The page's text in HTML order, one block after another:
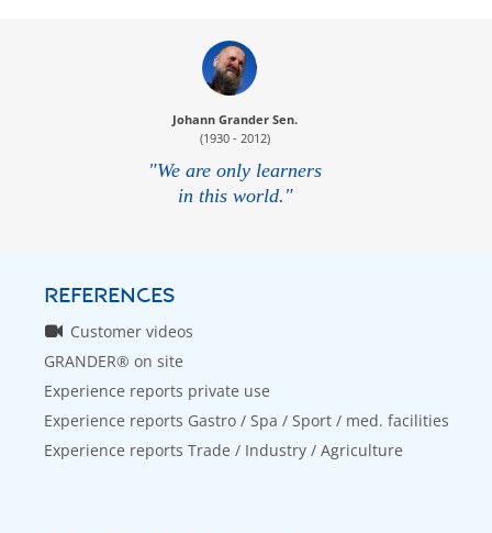
Johann Grander Sen.
(1930 - 2012)
"We are only learners
in this world."
REFERENCES
Customer videos
GRANDER® on site
Experience reports private use
Experience reports Gastro / Spa / Sport / med. facilities
Experience reports Trade / Industry / Agriculture